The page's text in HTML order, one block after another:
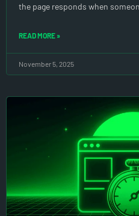
the page responds when
READ MORE »
November 5, 2025